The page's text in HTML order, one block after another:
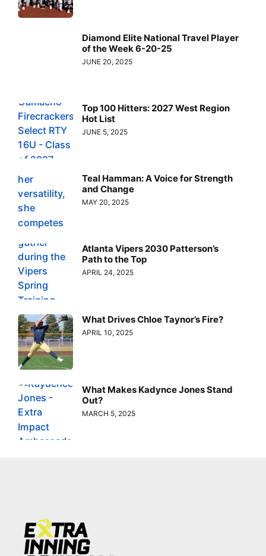
Diamond Elite National Travel Player
of the Week 6-20-25
JUNE 20, 2025
Top 100 Hitters: 2027 West Region
Hot List
JUNE 5, 2025
Teal Hamman: A Voice for Strength
and Change
MAY 20, 2025
Atlanta Vipers 2030 Patterson’s
Path to the Top
APRIL 24, 2025
What Drives Chloe Taynor’s Fire?
APRIL 10, 2025
What Makes Kadynce Jones Stand
Out?
MARCH 5, 2025